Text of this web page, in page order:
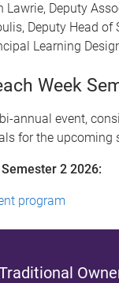
Lawrie, Deputy
Deputy Head
Learning
Week
annual event,
for the upcoming
2 2026:
program